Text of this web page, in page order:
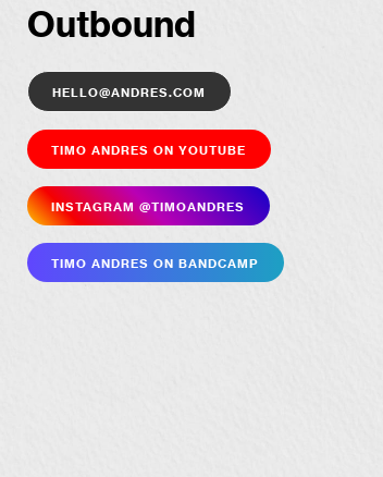
Outbound
hello@andres.com
Timo Andres on YouTube
Insta­gram @timoandres
Timo Andres on Bandcamp